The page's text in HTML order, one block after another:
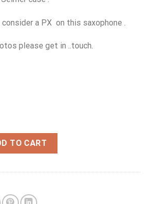
a PX on this saxophone .
please get in ..touch.
SOLD quantity
TO CART